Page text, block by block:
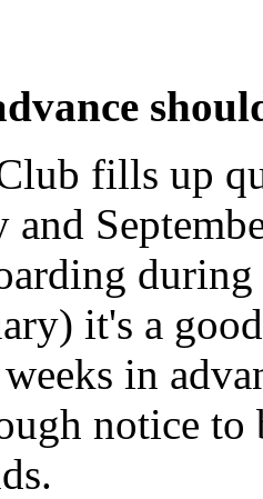
fills up
and
it's a
in
notice